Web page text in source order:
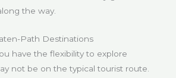
the way.
Path Destinations
have the flexibility to explore
not be on the typical tourist route.